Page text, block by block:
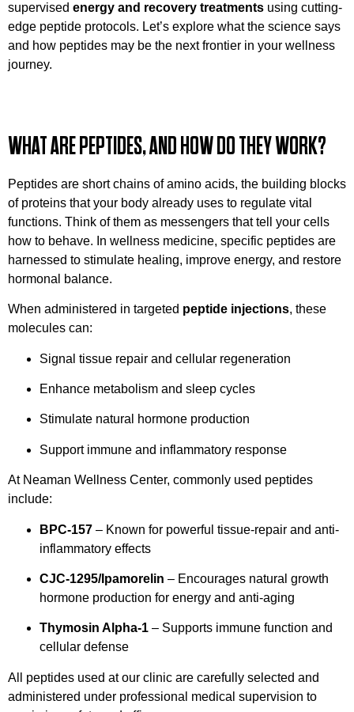
supervised energy and recovery treatments using cutting-
edge peptide protocols. Let’s explore what the science says
and how peptides may be the next frontier in your wellness
journey.
WHAT ARE PEPTIDES, AND HOW DO THEY WORK?
Peptides are short chains of amino acids, the building blocks
of proteins that your body already uses to regulate vital
functions. Think of them as messengers that tell your cells
how to behave. In wellness medicine, specific peptides are
harnessed to stimulate healing, improve energy, and restore
hormonal balance.
When administered in targeted peptide injections, these
molecules can:
Signal tissue repair and cellular regeneration
Enhance metabolism and sleep cycles
Stimulate natural hormone production
Support immune and inflammatory response
At Neaman Wellness Center, commonly used peptides
include:
BPC-157 – Known for powerful tissue-repair and anti-
inflammatory effects
CJC-1295/Ipamorelin – Encourages natural growth
hormone production for energy and anti-aging
Thymosin Alpha-1 – Supports immune function and
cellular defense
All peptides used at our clinic are carefully selected and
administered under professional medical supervision to